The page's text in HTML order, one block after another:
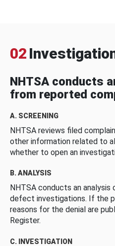
02
NHTSA conducts
from reported
A. SCREENING
NHTSA reviews filed
other information related to
whether to open an
B. ANALYSIS
NHTSA conducts an
defect investigations. If the
reasons for the denial are
Register.
C. INVESTIGATION